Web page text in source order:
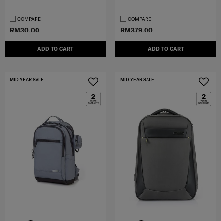
RM30.00
ADD TO CART
COMPARE
RM379.00
ADD TO CART
COMPARE
MID YEAR SALE MID YEAR SALE